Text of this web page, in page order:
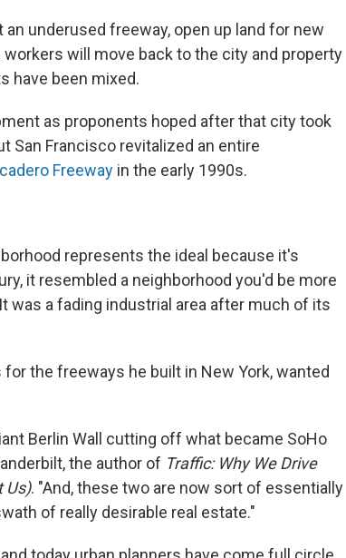
underused freeway, open up land for new
will move back to the city and property
have been mixed.
as proponents hoped after that city took
San Francisco revitalized an entire
Freeway in the early 1990s.
represents the ideal because it's
it resembled a neighborhood you'd be more
was a fading industrial area after much of its
the freeways he built in New York, wanted
Berlin Wall cutting off what became SoHo
the author of Traffic: Why We Drive
Us). "And, these two are now sort of essentially
of really desirable real estate."